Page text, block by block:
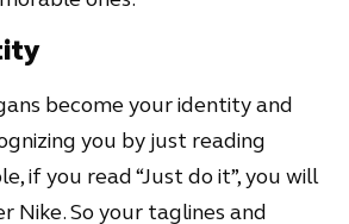
become your identity and
you by just reading
if you read “Just do it”, you will
Nike. So your taglines and